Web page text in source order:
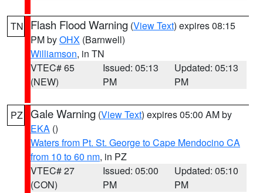
TN Flash Flood Warning (View Text) expires 08:15
PM byOHX (Barnwell)
Williamson, in TN
VTEC# 65
(NEW)
Issued: 05:13
PM
Updated: 05:13
PM
PZ Gale Warning (View Text) expires 05:00 AM by
EKA ()
Waters from Pt. St. George to Cape Mendocino CA
from 10 to 60 nm, in PZ
VTEC# 27
(CON)
Issued: 05:00
PM
Updated: 05:10
PM